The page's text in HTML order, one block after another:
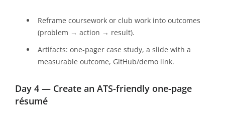
Reframe coursework or club work into outcomes
(problem → action → result).
Artifacts: one-pager case study, a slide with a
measurable outcome, GitHub/demo link.
Day 4 — Create an ATS-friendly one-page
résumé